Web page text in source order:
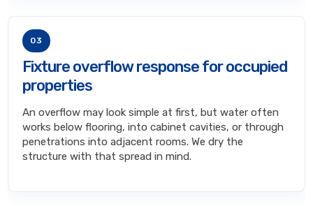
03
Fixture overflow response for occupied
properties
An overflow may look simple at first, but water often
works below flooring, into cabinet cavities, or through
penetrations into adjacent rooms. We dry the
structure with that spread in mind.